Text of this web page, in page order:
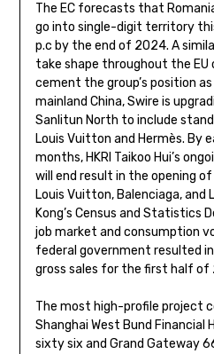
The EC forecasts that
go into single-digit territory
p.c by the end of 2024. A
take shape throughout the
cement the group’s position
mainland China, Swire is
Sanlitun North to include
Louis Vuitton and Hermès. By
months, HKRI Taikoo Hui’s
will end result in the opening
Louis Vuitton, Balenciaga, and
Kong’s Census and Statistics
job market and consumption
federal government resulted
gross sales for the first half of
The most high-profile project
Shanghai West Bund Financial
sixty six and Grand Gateway